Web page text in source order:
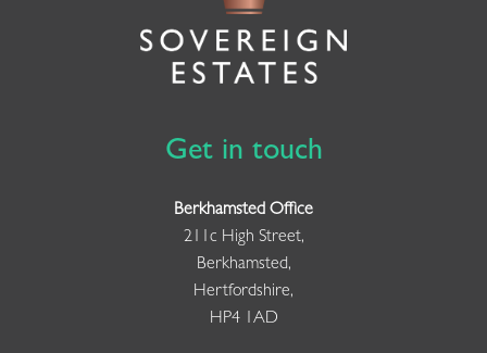
Get in touch
Berkhamsted Office
211c High Street,
Berkhamsted,
Hertfordshire,
HP4 1AD